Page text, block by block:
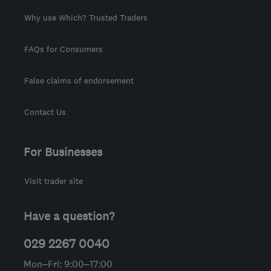
Why use Which? Trusted Traders
FAQs for Consumers
False claims of endorsement
Contact Us
For Businesses
Visit trader site
Have a question?
029 2267 0040
Mon–Fri: 9:00–17:00